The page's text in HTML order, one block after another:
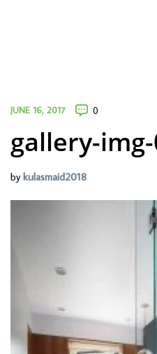
JUNE 16, 2017 0
gallery-
by kulasmaid2018